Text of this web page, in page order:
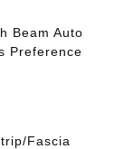
Beam Auto
Preference
Fascia